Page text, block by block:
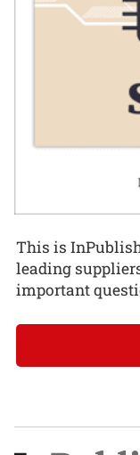
This is
leading
important